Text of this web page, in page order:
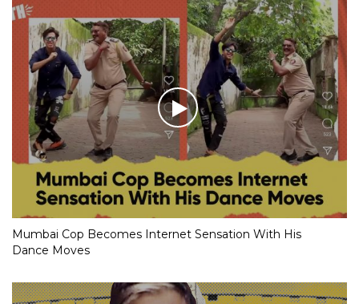
Mumbai Cop Becomes Internet Sensation With His
Dance Moves